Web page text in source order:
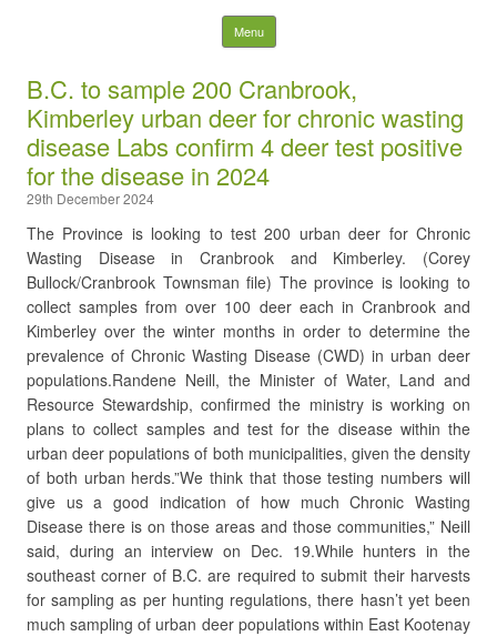
Nelson District Rod Gun
Club and Conservation
Society
Search
for:
Menu Skip to content
B.C. to sample 200 Cranbrook,
Kimberley urban deer for chronic wasting
disease Labs confirm 4 deer test positive
for the disease in 2024
29th December 2024
The Province is looking to test 200 urban deer for Chronic
Wasting Disease in Cranbrook and Kimberley. (Corey
Bullock/Cranbrook Townsman file) The province is looking to
collect samples from over 100 deer each in Cranbrook and
Kimberley over the winter months in order to determine the
prevalence of Chronic Wasting Disease (CWD) in urban deer
populations.Randene Neill, the Minister of Water, Land and
Resource Stewardship, confirmed the ministry is working on
plans to collect samples and test for the disease within the
urban deer populations of both municipalities, given the density
of both urban herds.”We think that those testing numbers will
give us a good indication of how much Chronic Wasting
Disease there is on those areas and those communities,” Neill
said, during an interview on Dec. 19.While hunters in the
southeast corner of B.C. are required to submit their harvests
for sampling as per hunting regulations, there hasn’t yet been
much sampling of urban deer populations within East Kootenay